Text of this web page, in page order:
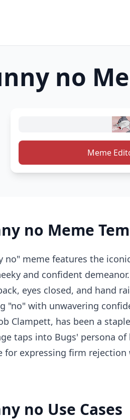
no
Meme
no Meme
no" meme features the
and confident
eyes closed, and hand
"no" with unwavering
Clampett, has been a
taps into Bugs' persona
for expressing firm
no Use Cases